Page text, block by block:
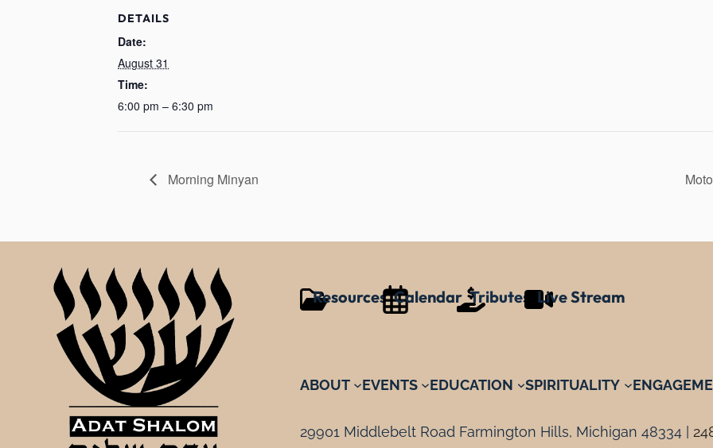
DETAILS
Date:
August 31
Time:
6:00 pm – 6:30 pm
Morning Minyan
Resources Calendar Tributes Live Stream
ABOUT EVENTS EDUCATION SPIRITUALITY
29901 Middlebelt Road Farmington Hills, Michigan 48334 |